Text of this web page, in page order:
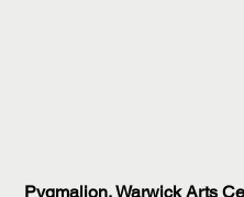
Pygmalion, Warwick Arts